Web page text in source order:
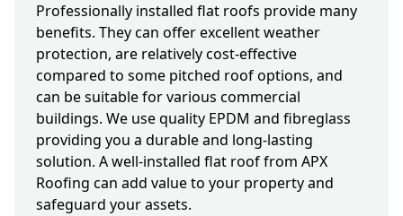
Professionally installed flat roofs provide many
benefits. They can offer excellent weather
protection, are relatively cost-effective
compared to some pitched roof options, and
can be suitable for various commercial
buildings. We use quality EPDM and fibreglass
providing you a durable and long-lasting
solution. A well-installed flat roof from APX
Roofing can add value to your property and
safeguard your assets.